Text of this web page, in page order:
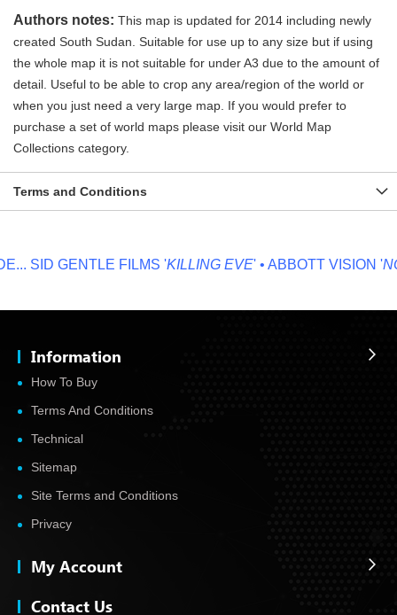
Authors notes: This map is updated for 2014 including newly
created South Sudan. Suitable for use up to any size but if using
the whole map it is not suitable for under A3 due to the amount of
detail. Useful to be able to crop any area/region of the world or
when you just need a very large map. If you would prefer to
purchase a set of world maps please visit our World Map
Collections category.
Terms and Conditions
SID GENTLE FILMS 'KILLING EVE' • ABBOTT VISION 'NO
Information
How To Buy
Terms And Conditions
Technical
Sitemap
Site Terms and Conditions
Privacy
My Account
Contact Us